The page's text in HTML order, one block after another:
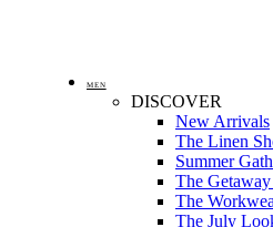
MEN
DISCOVER
New Arrivals
The Linen
Summer
The
The
The July